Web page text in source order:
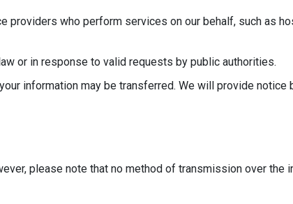
providers who perform services on our behalf, such as
or in response to valid requests by public authorities.
information may be transferred. We will provide notice
please note that no method of transmission over the